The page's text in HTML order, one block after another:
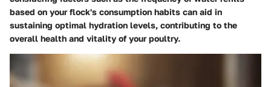
based on your flock's consumption habits can aid in
sustaining optimal hydration levels, contributing to the
overall health and vitality of your poultry.